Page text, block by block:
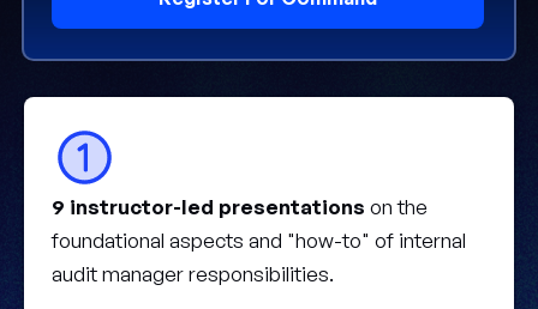
9 instructor-led presentations on the
foundational aspects and "how-to" of internal
audit manager responsibilities.